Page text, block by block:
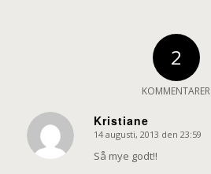
2
KOMMENTARER
Kristiane
says:
14 augusti, 2013 den 23:59
Så mye godt!!